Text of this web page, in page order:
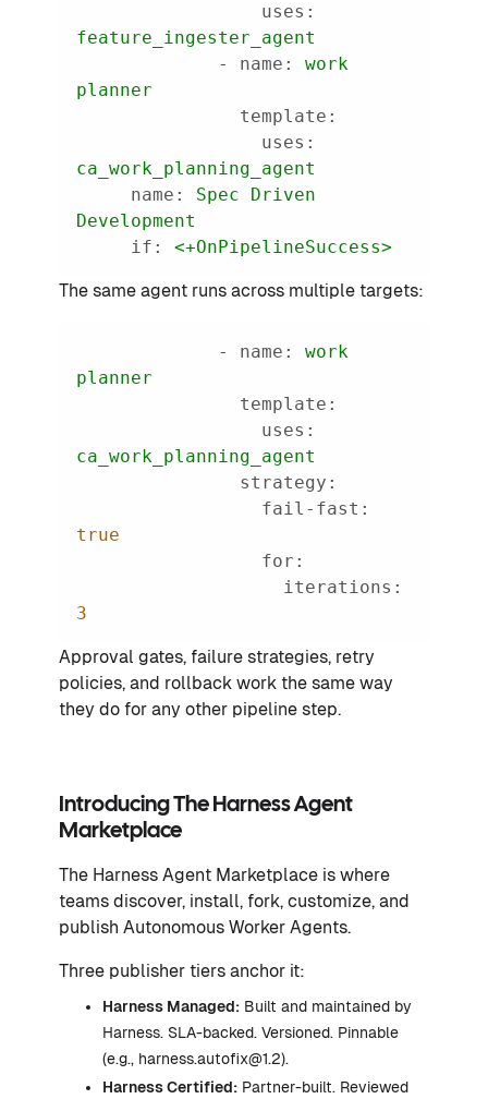
uses:
feature_ingester_agent
-
name:
work
planner
template:
uses:
ca_work_planning_agent
name:
Spec
Driven
Development
if:
<+OnPipelineSuccess>
The same agent runs across multiple targets:
- name:
work
planner
template:
uses:
ca_work_planning_agent
strategy:
fail-fast:
true
for:
iterations:
3
Approval gates, failure strategies, retry
policies, and rollback work the same way
they do for any other pipeline step.
Introducing The Harness Agent
Marketplace
The Harness Agent Marketplace is where
teams discover, install, fork, customize, and
publish Autonomous Worker Agents.
Three publisher tiers anchor it:
Harness Managed: Built and maintained by
Harness. SLA-backed. Versioned. Pinnable
(e.g., harness.autofix@1.2).
Harness Certified: Partner-built. Reviewed